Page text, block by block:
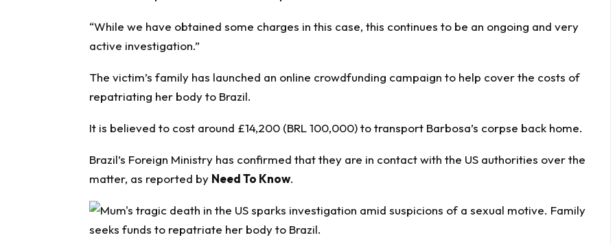
“While we have obtained some charges in this case, this continues to be an ongoing and very
active investigation.”
The victim’s family has launched an online crowdfunding campaign to help cover the costs of
repatriating her body to Brazil.
It is believed to cost around £14,200 (BRL 100,000) to transport Barbosa’s corpse back home.
Brazil’s Foreign Ministry has confirmed that they are in contact with the US authorities over the
matter, as reported by Need To Know.